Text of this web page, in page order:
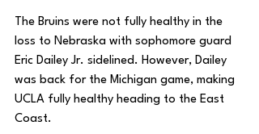
The Bruins were not fully healthy in the
loss to Nebraska with sophomore guard
Eric Dailey Jr. sidelined. However, Dailey
was back for the Michigan game, making
UCLA fully healthy heading to the East
Coast.